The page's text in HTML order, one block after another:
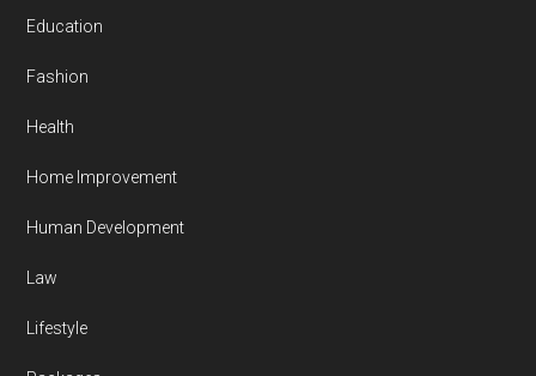
Education
Fashion
Health
Home Improvement
Human Development
Law
Lifestyle